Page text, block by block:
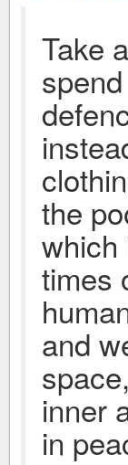
Take
the
which
times
and
inner
in